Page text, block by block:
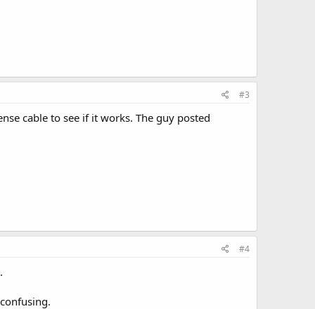
#3
cable to see if it works. The guy posted
#4